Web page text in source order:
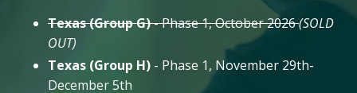
Texas (Group G)- Phase 1, October 2026(SOLD
OUT)
Texas (Group H) - Phase 1, November 29th-
December 5th